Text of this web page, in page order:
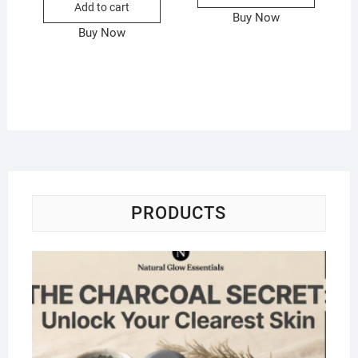
Add to cart
Buy Now
Buy Now
PRODUCTS